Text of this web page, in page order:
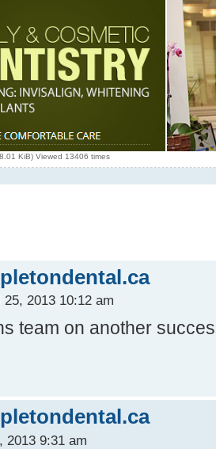
KiB) Viewed 13406 times
2013 10:12 am
team on another
2013 9:31 am